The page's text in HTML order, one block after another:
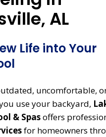
AL
Life into Your
uncomfortable,
use your backyard,
& Spasoffers
for homeowners